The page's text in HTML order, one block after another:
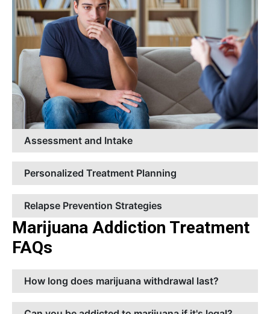
Assessment and Intake
Personalized Treatment Planning
Relapse Prevention Strategies
Marijuana Addiction Treatment
FAQs
How long does marijuana withdrawal last?